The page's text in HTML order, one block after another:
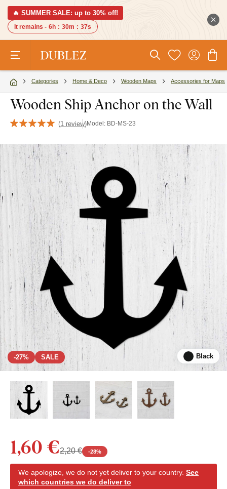
🔥 SUMMER SALE: up to 30% off!
It remains - 6h : 30m : 37s
Categories Home & Deco Wooden Maps Accessories for Maps
Wooden Ship Anchor on the Wall
(1 review)Model: BD-MS-23
-27% SALE Black
1,60 €2,20 € -28%
We apologize, we do not yet deliver to your country. See
which countries we do deliver to